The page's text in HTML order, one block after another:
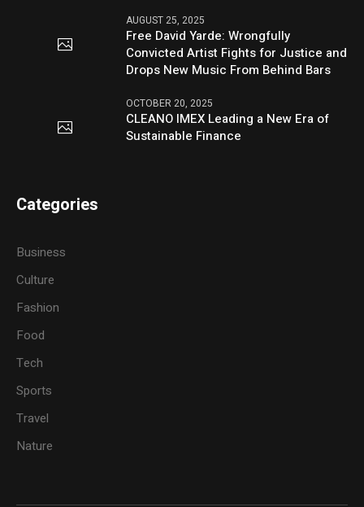
AUGUST 25, 2025
Free David Yarde: Wrongfully
Convicted Artist Fights for Justice and
Drops New Music From Behind Bars
OCTOBER 20, 2025
CLEANO IMEX Leading a New Era of
Sustainable Finance
Categories
Business
Culture
Fashion
Food
Tech
Sports
Travel
Nature